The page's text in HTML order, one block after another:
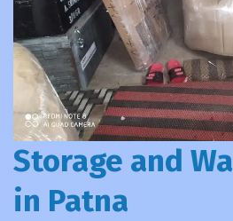
Storage and
in Patna